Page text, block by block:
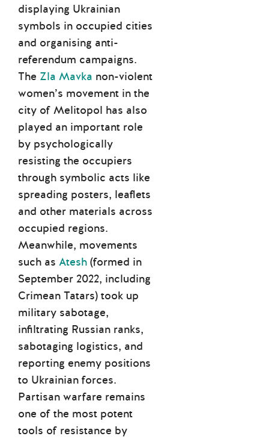
displaying Ukrainian
symbols in occupied cities
and organising anti-
referendum campaigns.
The Zla Mavka non-violent
women’s movement in the
city of Melitopol has also
played an important role
by psychologically
resisting the occupiers
through symbolic acts like
spreading posters, leaflets
and other materials across
occupied regions.
Meanwhile, movements
such as Atesh (formed in
September 2022, including
Crimean Tatars) took up
military sabotage,
infiltrating Russian ranks,
sabotaging logistics, and
reporting enemy positions
to Ukrainian forces.
Partisan warfare remains
one of the most potent
tools of resistance by